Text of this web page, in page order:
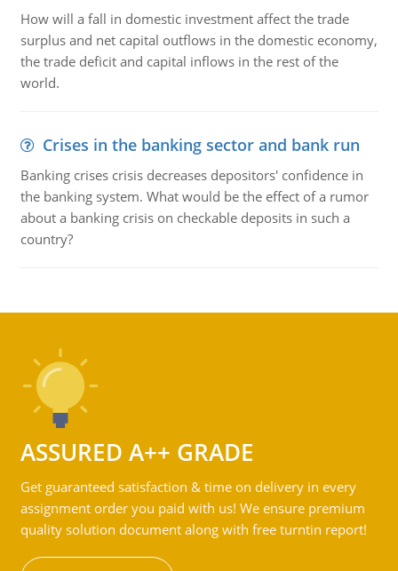
How will a fall in domestic investment affect the trade
surplus and net capital outflows in the domestic economy,
the trade deficit and capital inflows in the rest of the
world.
Crises in the banking sector and bank run
Banking crises crisis decreases depositors' confidence in
the banking system. What would be the effect of a rumor
about a banking crisis on checkable deposits in such a
country?
ASSURED A++ GRADE
Get guaranteed satisfaction & time on delivery in every
assignment order you paid with us! We ensure premium
quality solution document along with free turntin report!